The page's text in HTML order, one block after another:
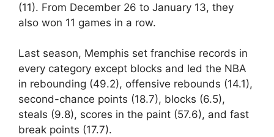
(11). From December 26 to January 13, they
also won 11 games in a row.
Last season, Memphis set franchise records in
every category except blocks and led the NBA
in rebounding (49.2), offensive rebounds (14.1),
second-chance points (18.7), blocks (6.5),
steals (9.8), scores in the paint (57.6), and fast
break points (17.7).